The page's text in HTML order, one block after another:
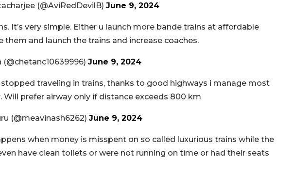
(@AviRedDevilB) June 9, 2024
It’s very simple. Either u launch more bande trains at affordable
them and launch the trains and increase coaches.
June 9, 2024
stopped traveling in trains, thanks to good highways i manage most
Will prefer airway only if distance exceeds 800 km
(@meavinash6262) June 9, 2024
when money is misspent on so called luxurious trains while the
have clean toilets or were not running on time or had their seats